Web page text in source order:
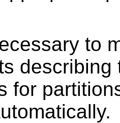
to
for